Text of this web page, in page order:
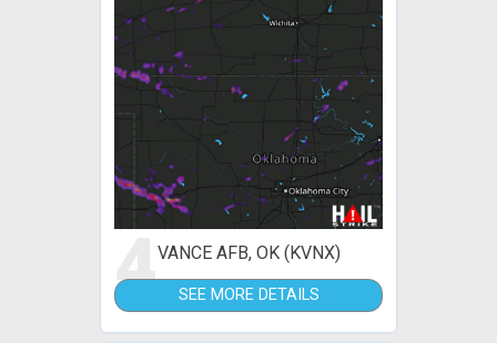
4VANCE AFB, OK (KVNX)
SEE MORE DETAILS